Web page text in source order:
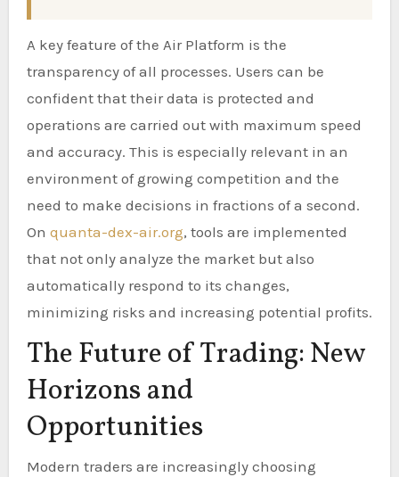
A key feature of the Air Platform is the
transparency of all processes. Users can be
confident that their data is protected and
operations are carried out with maximum speed
and accuracy. This is especially relevant in an
environment of growing competition and the
need to make decisions in fractions of a second.
On quanta-dex-air.org, tools are implemented
that not only analyze the market but also
automatically respond to its changes,
minimizing risks and increasing potential profits.
The Future of Trading: New
Horizons and
Opportunities
Modern traders are increasingly choosing